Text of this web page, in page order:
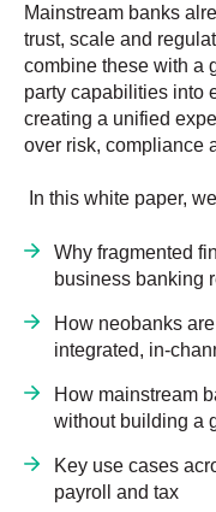
Mainstream banks
trust, scale and
combine these with a
party capabilities into
creating a unified
over risk, compliance
In this white paper,
Why fragmented
business banking
How neobanks
integrated, in-
How mainstream
without building a
Key use cases
payroll and tax